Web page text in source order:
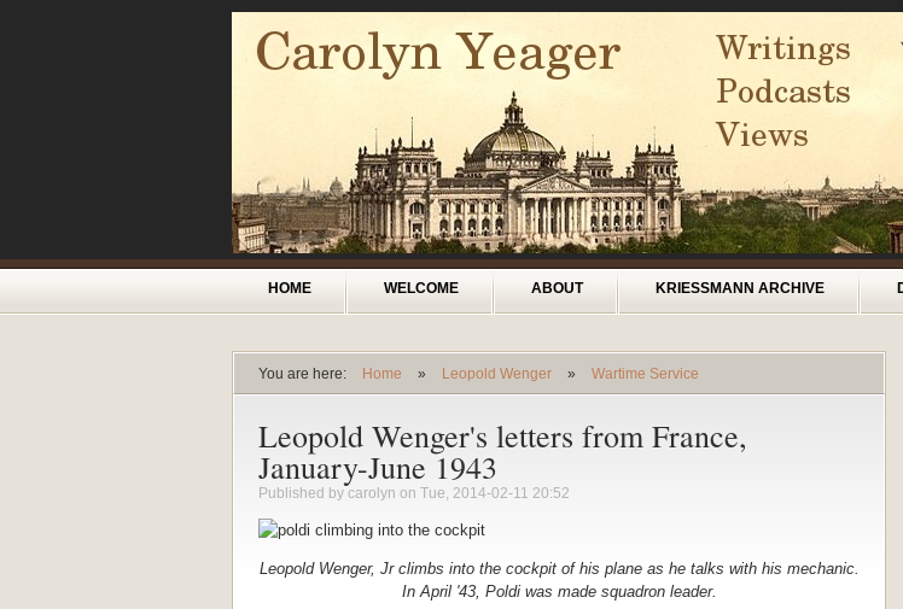
Main menu
HOME WELCOME ABOUT KRIESSMANN ARCHIVE
You are here:
You are here
Home » Leopold Wenger » Wartime Service
Leopold Wenger's letters from France,
January-June 1943
Published by carolyn on Tue, 2014-02-11 20:52
Leopold Wenger, Jr climbs into the cockpit of his plane as he talks with his mechanic.
In April '43, Poldi was made squadron leader.